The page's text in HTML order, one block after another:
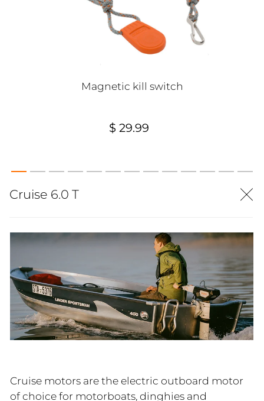
Magnetic kill switch
$ 29.99
Cruise 6.0 T
Cruise motors are the electric outboard motor
of choice for motorboats, dinghies and